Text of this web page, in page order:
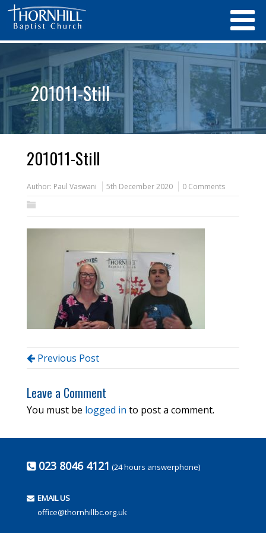
201011-Still
201011-Still
Author: Paul Vaswani 5th December 2020 0 Comments
Previous Post
Leave a Comment
You must be logged in to post a comment.
023 8046 4121 (24 hours answerphone)
EMAIL US
office@thornhillbc.org.uk